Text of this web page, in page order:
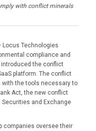
with conflict minerals
Technologies
compliance and
the conflict
platform. The conflict
with the tools necessary to
Act, the new conflict
and Exchange
companies oversee their